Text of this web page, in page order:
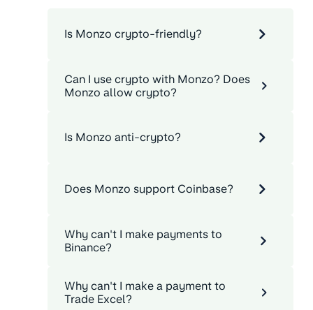
Is Monzo crypto-friendly?
Can I use crypto with Monzo? Does
Monzo allow crypto?
Is Monzo anti-crypto?
Does Monzo support Coinbase?
Why can't I make payments to
Binance?
Why can't I make a payment to
Trade Excel?